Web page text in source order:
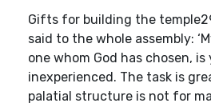
Gifts for building the
said to the whole assembly:
one whom God has chosen, is
inexperienced. The task is
palatial structure is not for